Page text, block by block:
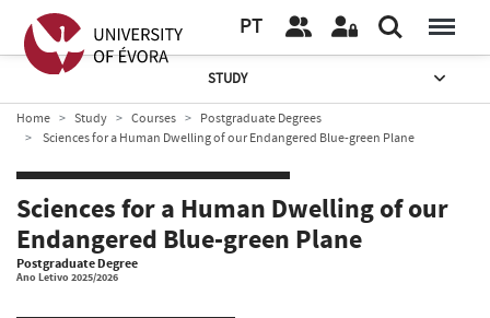
PT
STUDY
Home Study Courses
Postgraduate Degrees
Sciences for a Human Dwelling of our Endangered Blue-green Plane
Sciences for a Human Dwelling of our
Endangered Blue-green Plane
Postgraduate Degree
Ano Letivo 2025/2026